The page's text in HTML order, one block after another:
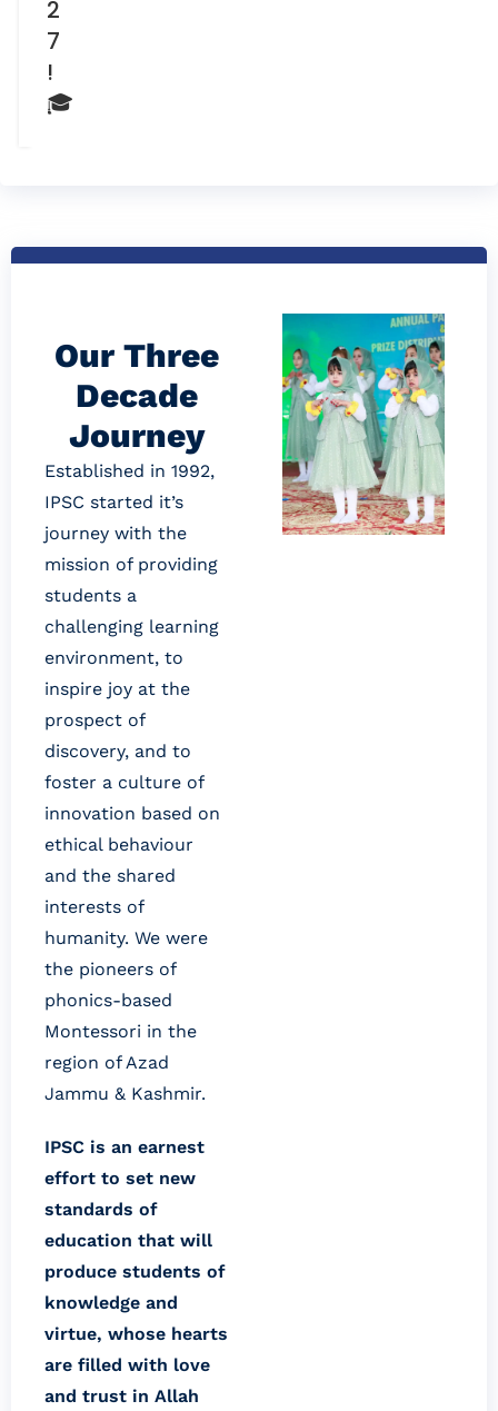
2
7
!
🎓
Our Three
Decade
Journey
Established in 1992,
IPSC started it’s
journey with the
mission of providing
students a
challenging learning
environment, to
inspire joy at the
prospect of
discovery, and to
foster a culture of
innovation based on
ethical behaviour
and the shared
interests of
humanity. We were
the pioneers of
phonics-based
Montessori in the
region of Azad
Jammu & Kashmir.
IPSC is an earnest
effort to set new
standards of
education that will
produce students of
knowledge and
virtue, whose hearts
are filled with love
and trust in Allah